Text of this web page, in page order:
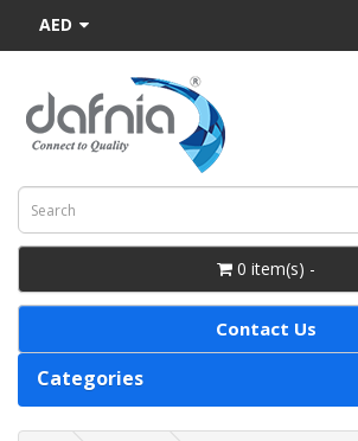
AED
0 item(s) -
Contact Us
Categories